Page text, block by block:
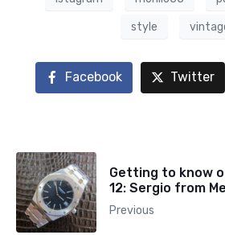
style
Facebook Twitter
Getting to know
12: Sergio from
Previous